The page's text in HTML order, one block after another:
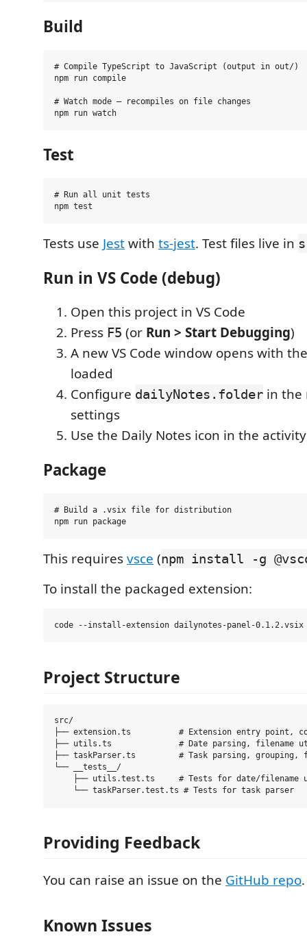
Build
# Compile TypeScript to JavaScript (output in out/)
npm run compile
# Watch mode — recompiles on file changes
Test
# Run all unit tests
Tests use Jestwith ts-jest. Test files live in
Run in VS Code (debug)
Open this project in VS Code
Press F5 (or Run > Start Debugging)
A new VS Code window opens with
loaded
Configure dailyNotes.folder in the
settings
Use the Daily Notes icon in the
Package
# Build a .vsix file for distribution
This requiresvsce (npm install -g
To install the packaged extension:
Project Structure
src/
├── extension.ts          # Extension entry point,
├── utils.ts              # Date parsing, filename
├── taskParser.ts         # Task parsing, grouping,
└── __tests__/
├── utils.test.ts     # Tests for date/filename
Providing Feedback
You can raise an issue on the GitHub repo.
Known Issues